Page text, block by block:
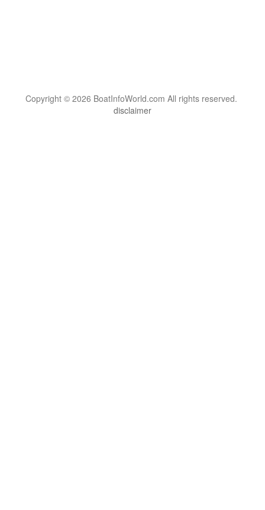
Copyright © 2026 BoatInfoWorld.com All rights reserved.
disclaimer